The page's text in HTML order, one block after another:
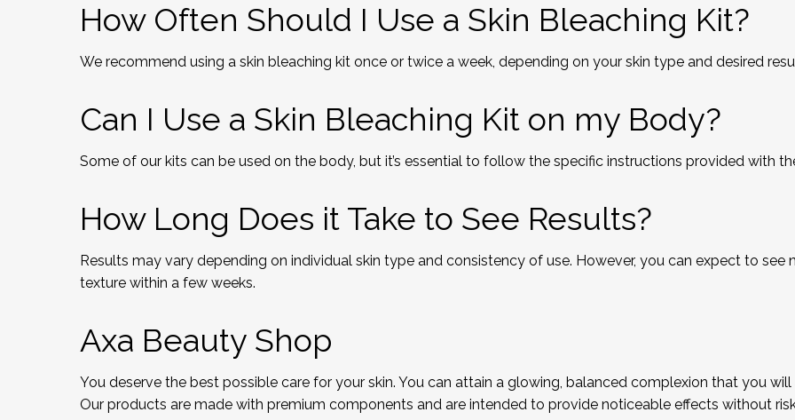
How Often Should I Use a Skin Bleaching Kit?
We recommend using a skin bleaching kit once or twice a week, depending on your skin type and desired
Can I Use a Skin Bleaching Kit on my Body?
Some of our kits can be used on the body, but it’s essential to follow the specific instructions provided with
How Long Does it Take to See Results?
Results may vary depending on individual skin type and consistency of use. However, you can expect to
texture within a few weeks.
Axa Beauty Shop
You deserve the best possible care for your skin. You can attain a glowing, balanced complexion that you
Our products are made with premium components and are intended to provide noticeable effects without